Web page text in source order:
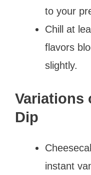
to your
Chill at
flavors
slightly.
Variations
Dip
instant